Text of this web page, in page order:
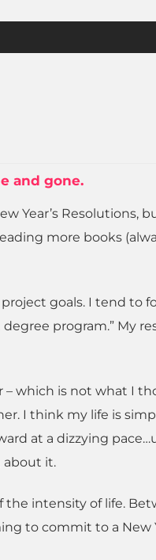
and gone.
Year’s Resolutions,
more books
goals. I tend to
program.” My
which is not what I
I think my life is
at a dizzying
about it.
the intensity of life.
to commit to a New